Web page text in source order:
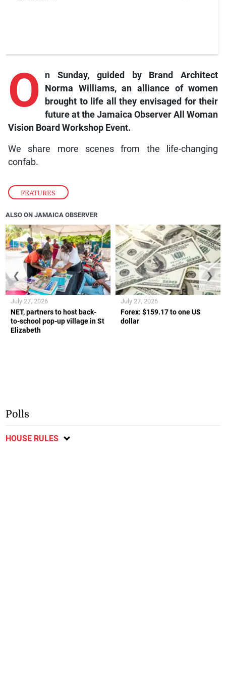
FEATURES
O
n Sunday, guided by Brand Architect
Norma Williams, an alliance of women
brought to life all they envisaged for their
future at the Jamaica Observer All Woman
Vision Board Workshop Event.
We share more scenes from the life-changing
confab.
ALSO ON JAMAICA OBSERVER
NET, partners to host back-
to-school pop-up village in St
Elizabeth
July 27, 2026
Forex: $159.17 to one US
dollar
July 27, 2026
❮ ❯
Polls
HOUSE RULES